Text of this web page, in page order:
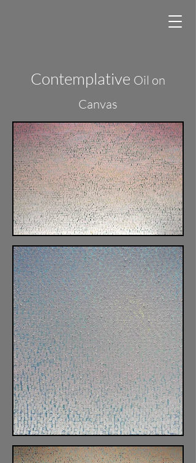
Contemplative Oil on
Canvas